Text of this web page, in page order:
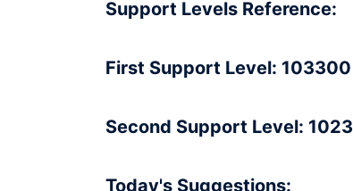
Support Levels Reference:
First Support Level: 103300
Second Support Level:
Today's Suggestions: